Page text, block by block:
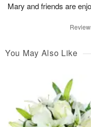
Mary and friends are
You May Also Like